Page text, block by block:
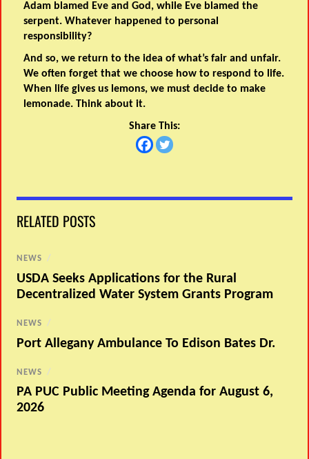
Adam blamed Eve and God, while Eve blamed the
serpent. Whatever happened to personal
responsibility?
And so, we return to the idea of what’s fair and unfair.
We often forget that we choose how to respond to life.
When life gives us lemons, we must decide to make
lemonade. Think about it.
Share This:
RELATED POSTS
NEWS /
USDA Seeks Applications for the Rural
Decentralized Water System Grants Program
NEWS /
Port Allegany Ambulance To Edison Bates Dr.
NEWS /
PA PUC Public Meeting Agenda for August 6,
2026